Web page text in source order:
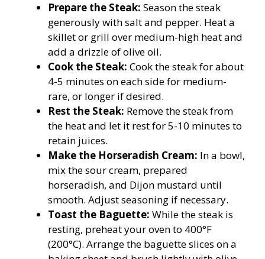
Prepare the Steak: Season the steak
generously with salt and pepper. Heat a
skillet or grill over medium-high heat and
add a drizzle of olive oil.
Cook the Steak: Cook the steak for about
4-5 minutes on each side for medium-
rare, or longer if desired.
Rest the Steak: Remove the steak from
the heat and let it rest for 5-10 minutes to
retain juices.
Make the Horseradish Cream: In a bowl,
mix the sour cream, prepared
horseradish, and Dijon mustard until
smooth. Adjust seasoning if necessary.
Toast the Baguette: While the steak is
resting, preheat your oven to 400°F
(200°C). Arrange the baguette slices on a